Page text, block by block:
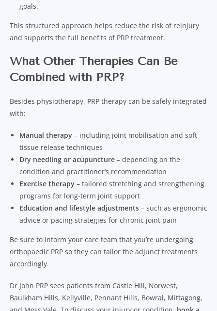
goals.
This structured approach helps reduce the risk of reinjury
and supports the full benefits of PRP treatment.
What Other Therapies Can Be
Combined with PRP?
Besides physiotherapy, PRP therapy can be safely integrated
with:
Manual therapy – including joint mobilisation and soft
tissue release techniques
Dry needling or acupuncture – depending on the
condition and practitioner’s recommendation
Exercise therapy – tailored stretching and strengthening
programs for long-term joint support
Education and lifestyle adjustments – such as ergonomic
advice or pacing strategies for chronic joint pain
Be sure to inform your care team that you’re undergoing
orthopaedic PRP so they can tailor the adjunct treatments
accordingly.
Dr John PRP sees patients from Castle Hill, Norwest,
Baulkham Hills, Kellyville, Pennant Hills, Bowral, Mittagong,